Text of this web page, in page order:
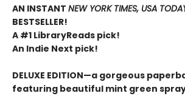
AN INSTANT NEW YORK TIMES, USA
BESTSELLER!
A #1 LibraryReads pick!
An Indie Next pick!
DELUXE EDITION—a gorgeous
featuring beautiful mint green